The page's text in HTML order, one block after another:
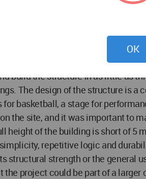
An extensive drug
as a football court and a public
continuation of the project is
and it has to be considered as a
network in Thailand the
build the structure in as little as
The design of the structure is
basketball, a stage for
the site, and it was important
height of the building is short of
repetitive logic and
structural strength or the general
project could be part of a
OK